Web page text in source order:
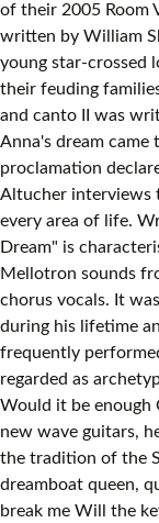
of their 2005 Room
written by William
young star-crossed
their feuding
and canto II was
Anna's dream came
proclamation
Altucher interviews
every area of life.
Dream" is
Mellotron sounds
chorus vocals. It
during his lifetime
frequently
regarded as
Would it be enough
new wave guitars,
the tradition of the
dreamboat queen,
break me Will the